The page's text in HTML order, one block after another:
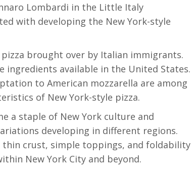
Lombardi in the Little Italy
with developing the New York-style
brought over by Italian immigrants.
available in the United States.
to American mozzarella are among
of New York-style pizza.
a staple of New York culture and
developing in different regions.
thin crust, simple toppings, and foldability
New York City and beyond.